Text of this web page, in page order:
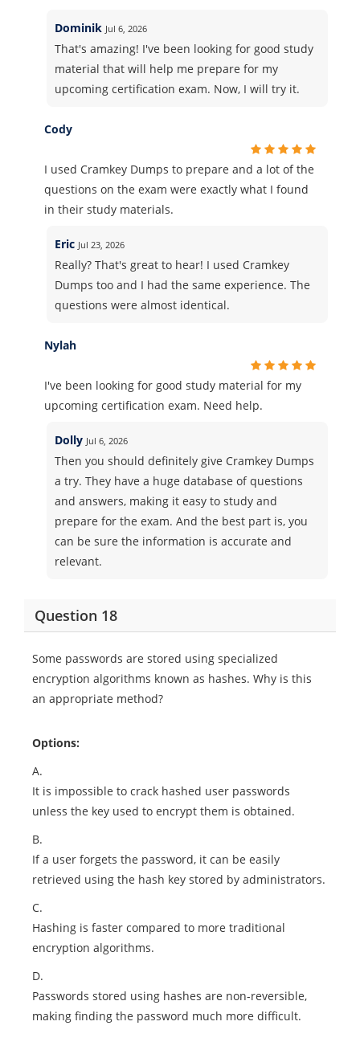
Dominik Jul 6, 2026
That's amazing! I've been looking for good study
material that will help me prepare for my
upcoming certification exam. Now, I will try it.
Cody
I used Cramkey Dumps to prepare and a lot of the
questions on the exam were exactly what I found
in their study materials.
Eric Jul 23, 2026
Really? That's great to hear! I used Cramkey
Dumps too and I had the same experience. The
questions were almost identical.
Nylah
I've been looking for good study material for my
upcoming certification exam. Need help.
Dolly Jul 6, 2026
Then you should definitely give Cramkey Dumps
a try. They have a huge database of questions
and answers, making it easy to study and
prepare for the exam. And the best part is, you
can be sure the information is accurate and
relevant.
Question 18
Some passwords are stored using specialized
encryption algorithms known as hashes. Why is this
an appropriate method?
Options:
A.
It is impossible to crack hashed user passwords
unless the key used to encrypt them is obtained.
B.
If a user forgets the password, it can be easily
retrieved using the hash key stored by administrators.
C.
Hashing is faster compared to more traditional
encryption algorithms.
D.
Passwords stored using hashes are non-reversible,
making finding the password much more difficult.